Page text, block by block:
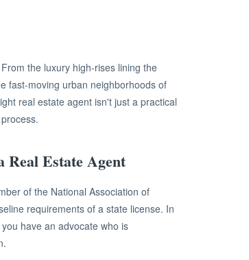
the luxury high-rises lining the
fast-moving urban neighborhoods of
real estate agent isn't just a practical
Real Estate Agent
of the National Association of
requirements of a state license. In
have an advocate who is